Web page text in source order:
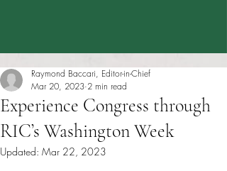
Experience Congress through
RIC’s Washington Week
Raymond Baccari, Editor-in-Chief
Mar 20, 2023 2 min read
Updated: Mar 22, 2023